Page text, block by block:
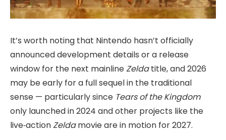
It’s worth noting that Nintendo hasn’t officially
announced development details or a release
window for the next mainlineZeldatitle, and 2026
may be early for a full sequel in the traditional
sense — particularly since Tears of the Kingdom
only launched in 2024 and other projects like the
live‑actionZeldamovie are in motion for 2027.